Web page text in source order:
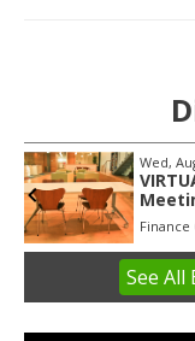
Wed,
3
See All